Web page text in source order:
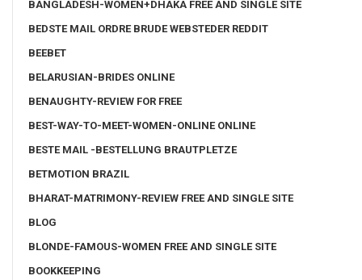
BANGLADESH-WOMEN+DHAKA FREE AND SINGLE SITE
BEDSTE MAIL ORDRE BRUDE WEBSTEDER REDDIT
BEEBET
BELARUSIAN-BRIDES ONLINE
BENAUGHTY-REVIEW FOR FREE
BEST-WAY-TO-MEET-WOMEN-ONLINE ONLINE
BESTE MAIL -BESTELLUNG BRAUTPLETZE
BETMOTION BRAZIL
BHARAT-MATRIMONY-REVIEW FREE AND SINGLE SITE
BLOG
BLONDE-FAMOUS-WOMEN FREE AND SINGLE SITE
BOOKKEEPING